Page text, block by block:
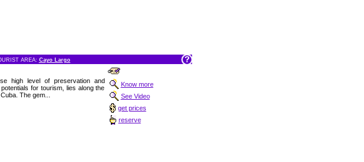
AREA: Cayo Largo
high level of preservation and
for tourism, lies along the
The gem...
Know more
See Video
get prices
reserve